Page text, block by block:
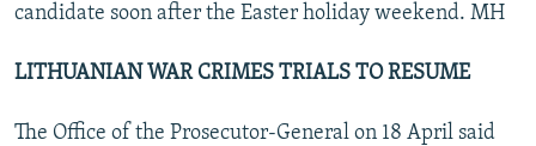
candidate soon after the Easter holiday weekend. MH
LITHUANIAN WAR CRIMES TRIALS TO RESUME
The Office of the Prosecutor-General on 18 April said